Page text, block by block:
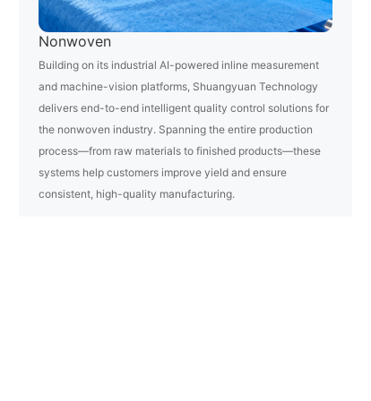
Nonwoven
Building on its industrial AI-powered inline measurement
and machine-vision platforms, Shuangyuan Technology
delivers end-to-end intelligent quality control solutions for
the nonwoven industry. Spanning the entire production
process—from raw materials to finished products—these
systems help customers improve yield and ensure
consistent, high-quality manufacturing.